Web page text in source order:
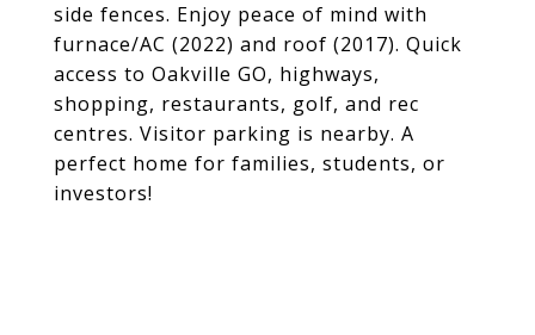
side fences. Enjoy peace of mind with
furnace/AC (2022) and roof (2017). Quick
access to Oakville GO, highways,
shopping, restaurants, golf, and rec
centres. Visitor parking is nearby. A
perfect home for families, students, or
investors!